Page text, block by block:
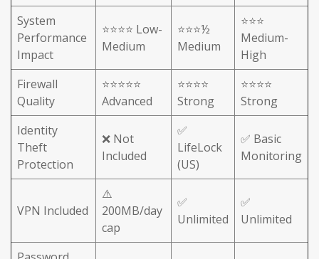
System
Performance
Impact
⭐⭐⭐⭐ Low-
Medium
⭐⭐⭐½
Medium
⭐⭐⭐
Medium-
High
Firewall
Quality
⭐⭐⭐⭐⭐
Advanced
⭐⭐⭐⭐
Strong
⭐⭐⭐⭐
Strong
Identity
Theft
Protection
❌ Not
Included
✅
LifeLock
(US)
✅ Basic
Monitoring
VPN Included
⚠️
200MB/day
cap
✅
Unlimited
✅
Unlimited